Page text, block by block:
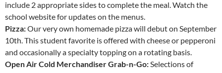
include 2 appropriate sides to complete the meal. Watch the
school website for updates on the menus.
Pizza:Our very own homemade pizza will debut on September
10th. This student favorite is offered with cheese or pepperoni
and occasionally a specialty topping on a rotating basis.
Open Air Cold Merchandiser Grab-n-Go:Selections of